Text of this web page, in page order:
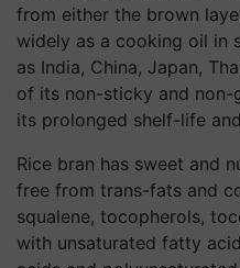
from either the brown
widely as a cooking oil in
as India, China, Japan,
of its non-sticky and non-
its prolonged shelf-life
Rice bran has sweet and
free from trans-fats and
squalene, tocopherols,
with unsaturated fatty